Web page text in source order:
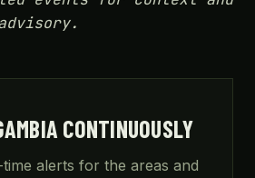
CONTINUOUSLY
alerts for the areas and